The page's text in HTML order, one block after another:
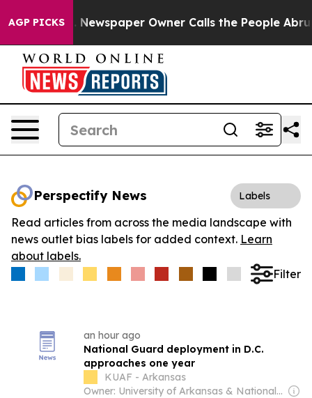
AGP PICKSNewspaper Owner Calls the People
Perspectify News Labels
Read articles from across the media landscape with
news outlet bias labels for added context. Learn
about labels.
Filter
an hour ago
National Guard deployment in D.C.
approaches one year
KUAF - Arkansas
Owner: University of Arkansas & National Public Radio (NPR) Member Network